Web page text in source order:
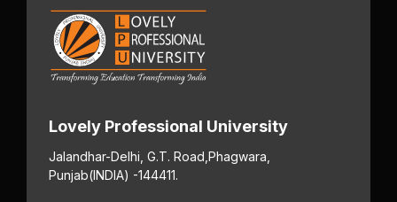
Lovely Professional University
Jalandhar-Delhi, G.T. Road, Phagwara,
Punjab(INDIA) -144411.